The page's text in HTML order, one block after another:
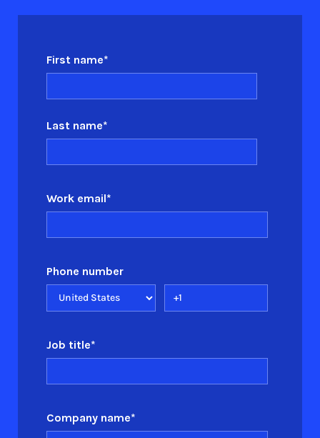
First name*
Last name*
Work email*
Phone number
Job title*
Company name*